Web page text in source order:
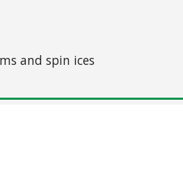
and spin ices